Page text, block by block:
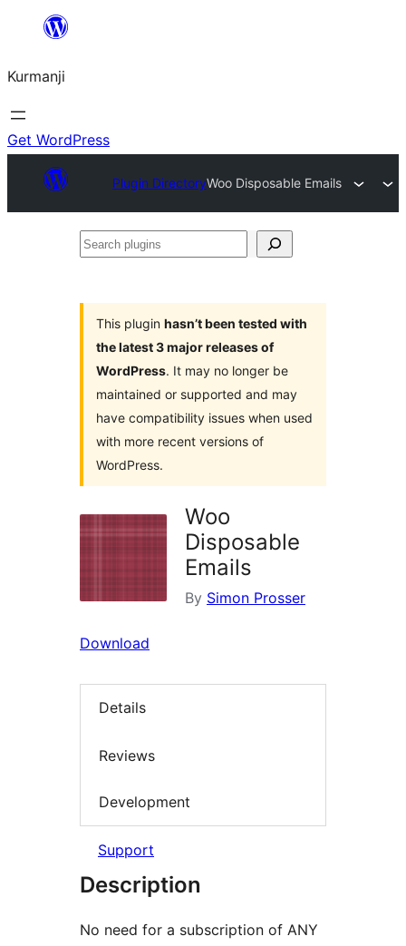
Derbasî
bibe
Kurmanji
Get WordPress
Plugin DirectoryWoo Disposable Emails
Search
This plugin hasn’t been tested with
the latest 3 major releases of
WordPress. It may no longer be
maintained or supported and may
have compatibility issues when used
with more recent versions of
WordPress.
Woo
Disposable
Emails
By Simon Prosser
Download
Details
Reviews
Development
Support
Description
No need for a subscription of ANY